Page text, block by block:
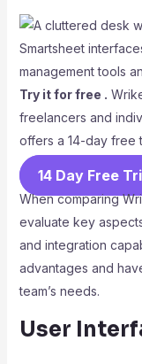
Try it for free .
freelancers and
offers a 14-day free
14 Day Free
When comparing
evaluate key
and integration
advantages and
team’s needs.
User